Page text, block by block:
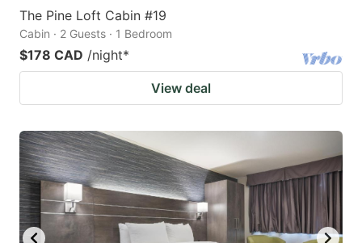
The Pine Loft Cabin #19
Cabin · 2 Guests · 1 Bedroom
$178 CAD /night*
View deal